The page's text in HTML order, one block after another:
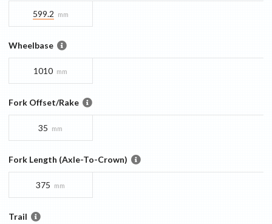
599.2 mm
Wheelbase
1010 mm
Fork Offset/Rake
35 mm
Fork Length (Axle-To-Crown)
375 mm
Trail